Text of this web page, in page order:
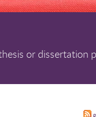
or dissertation